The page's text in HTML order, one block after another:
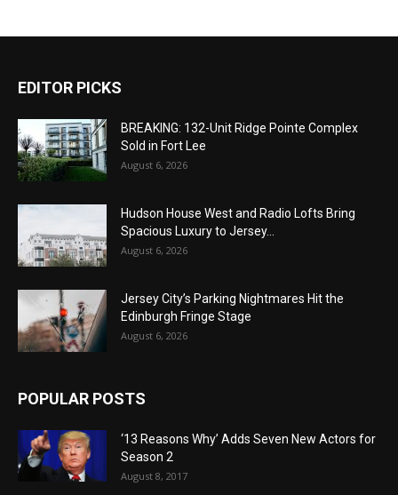
EDITOR PICKS
BREAKING: 132-Unit Ridge Pointe Complex
Sold in Fort Lee
August 6, 2026
Hudson House West and Radio Lofts Bring
Spacious Luxury to Jersey...
August 6, 2026
Jersey City’s Parking Nightmares Hit the
Edinburgh Fringe Stage
August 6, 2026
POPULAR POSTS
‘13 Reasons Why’ Adds Seven New Actors for
Season 2
August 8, 2017